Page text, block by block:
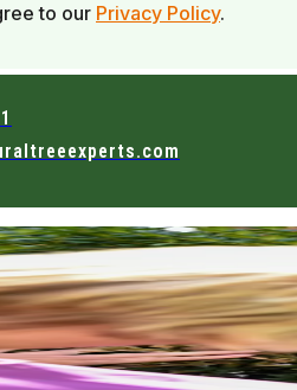
to our Privacy Policy.